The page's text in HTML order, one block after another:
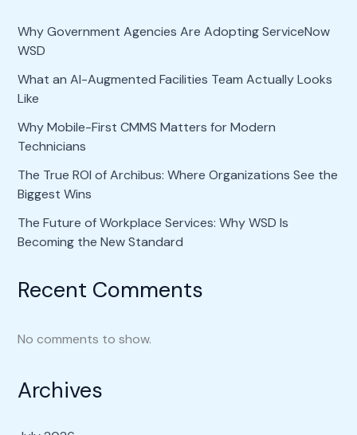
Why Government Agencies Are Adopting ServiceNow
WSD
What an AI-Augmented Facilities Team Actually Looks
Like
Why Mobile-First CMMS Matters for Modern
Technicians
The True ROI of Archibus: Where Organizations See the
Biggest Wins
The Future of Workplace Services: Why WSD Is
Becoming the New Standard
Recent Comments
No comments to show.
Archives